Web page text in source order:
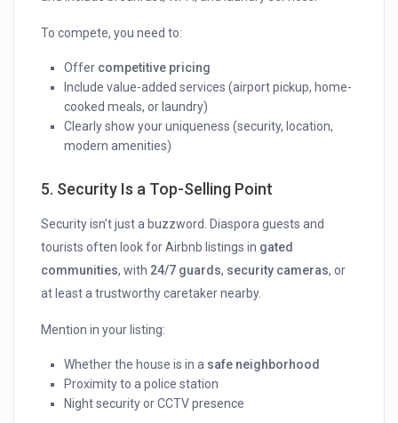
To compete, you need to:
Offer competitive pricing
Include value-added services (airport pickup, home-
cooked meals, or laundry)
Clearly show your uniqueness (security, location,
modern amenities)
5. Security Is a Top-Selling Point
Security isn’t just a buzzword. Diaspora guests and
tourists often look for Airbnb listings in gated
communities, with 24/7 guards, security cameras, or
at least a trustworthy caretaker nearby.
Mention in your listing:
Whether the house is in a safe neighborhood
Proximity to a police station
Night security or CCTV presence